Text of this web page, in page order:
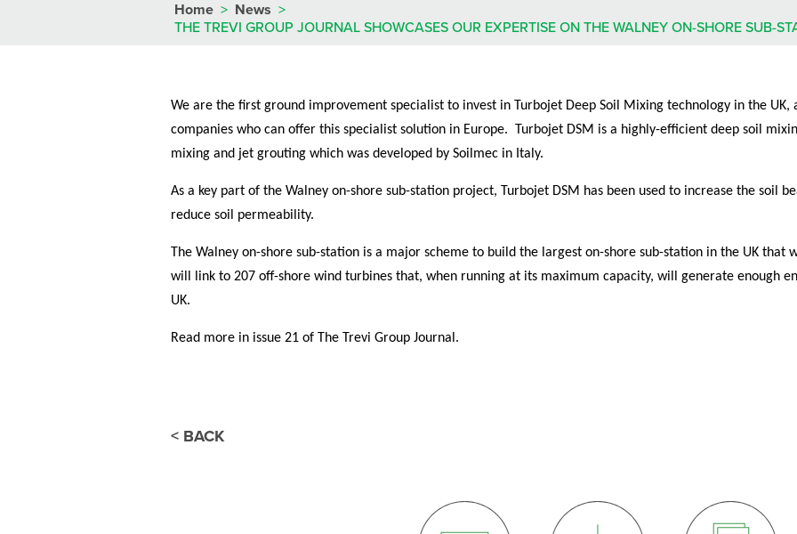
Home > News >
THE TREVI GROUP JOURNAL SHOWCASES OUR EXPERTISE ON THE WALNEY ON-SHORE SUB-
We are the first ground improvement specialist to invest in Turbojet Deep Soil Mixing technology in the
companies who can offer this specialist solution in Europe. Turbojet DSM is a highly-efficient deep soil
mixing and jet grouting which was developed by Soilmec in Italy.
As a key part of the Walney on-shore sub-station project, Turbojet DSM has been used to increase the soil
reduce soil permeability.
The Walney on-shore sub-station is a major scheme to build the largest on-shore sub-station in the UK that
will link to 207 off-shore wind turbines that, when running at its maximum capacity, will generate enough
UK.
Read more in issue 21 of The Trevi Group Journal.
< BACK